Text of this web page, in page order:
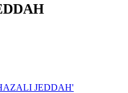
JEDDAH'